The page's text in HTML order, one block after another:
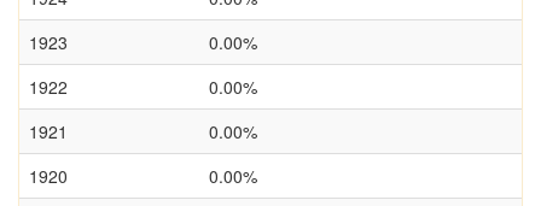
1923
0.00%
1922
0.00%
1921
0.00%
1920
0.00%